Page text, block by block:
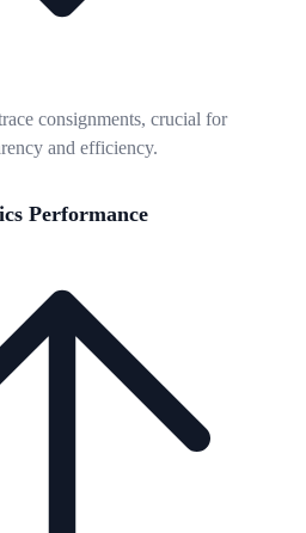
consignments, crucial for
and efficiency.
Performance